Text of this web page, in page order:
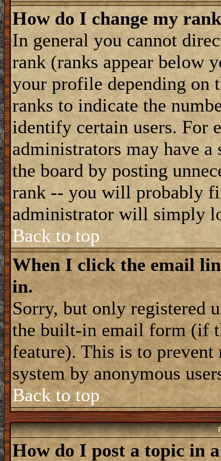
How do I change my
In general you cannot
rank (ranks appear below
your profile depending on
ranks to indicate the
identify certain users. For
administrators may have a
the board by posting
rank -- you will probably
administrator will simply
Back to top
When I click the email
in.
Sorry, but only registered
the built-in email form (if
feature). This is to
system by anonymous
Back to top
How do I post a topic in